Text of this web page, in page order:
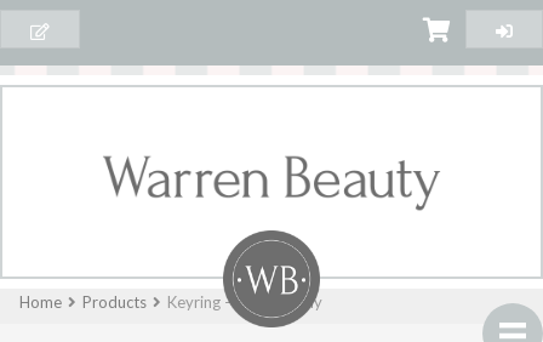
Home Products Keyring – Hello Lovely